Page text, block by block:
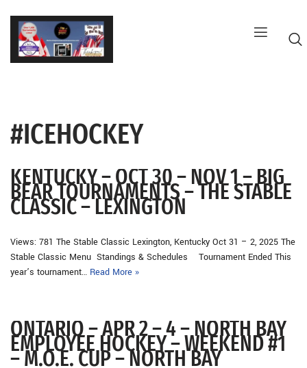
Skip
content
#ICEHOCKEY
KENTUCKY – OCT 30 – NOV 1 – BIG
BEAR TOURNAMENTS – THE STABLE
CLASSIC – LEXINGTON
Views: 781 The Stable Classic Lexington, Kentucky Oct 31 – 2, 2025 The
Stable Classic Menu Standings & Schedules Tournament Ended This
year’s tournament… Read More »
ONTARIO – APR 2 – 4 – NORTH BAY
EMPLOYEE HOCKEY – WEEKEND #1
– M.O.E. CUP – NORTH BAY